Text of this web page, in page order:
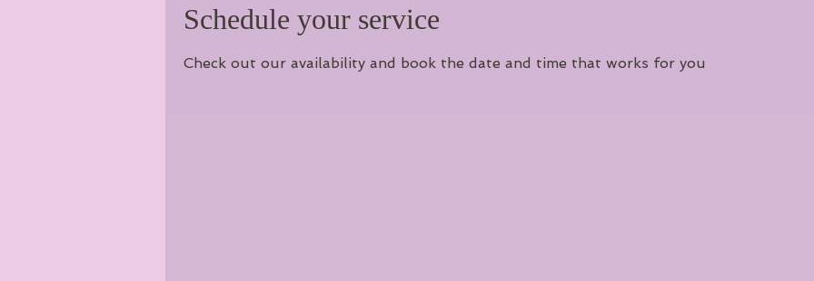
Schedule your service
Check out our availability and book the date and time that works for you